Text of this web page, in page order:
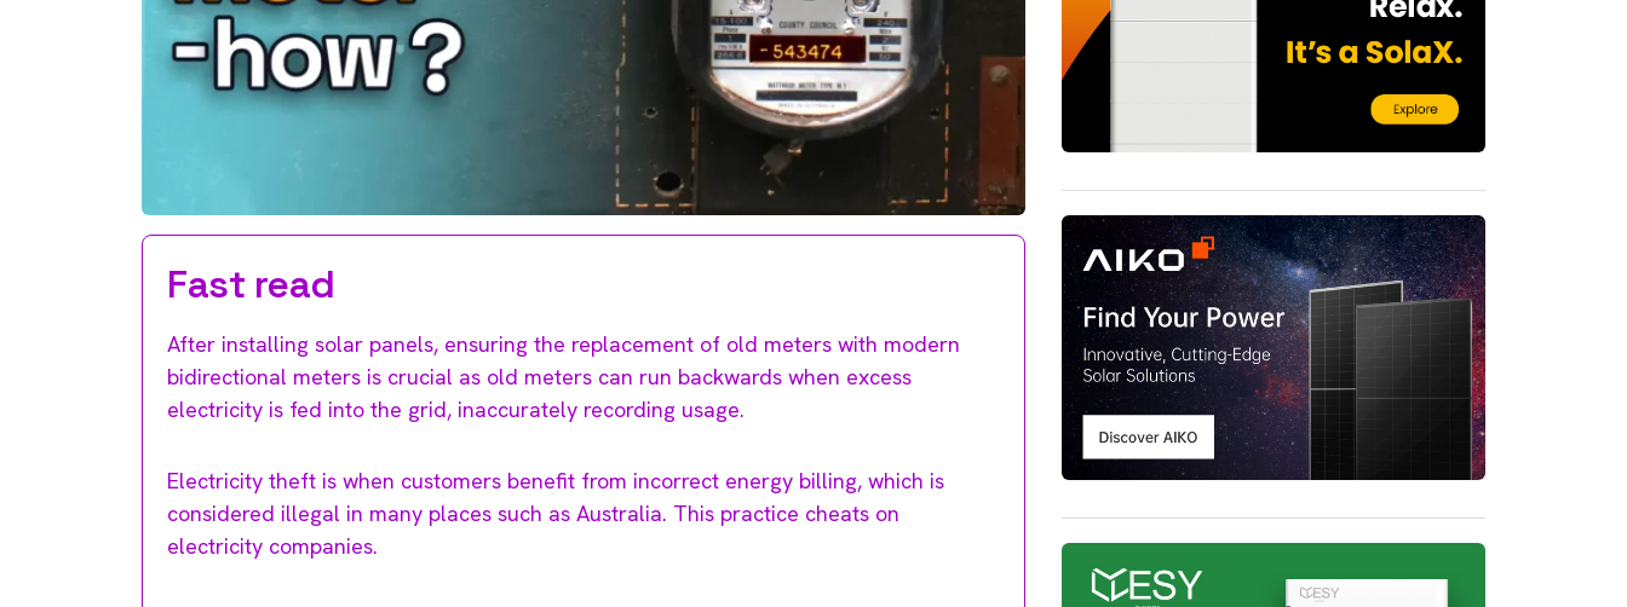
Fast read
After installing solar panels, ensuring the replacement of old meters with modern
bidirectional meters is crucial as old meters can run backwards when excess
electricity is fed into the grid, inaccurately recording usage.
Electricity theft is when customers benefit from incorrect energy billing, which is
considered illegal in many places such as Australia. This practice cheats on
electricity companies.